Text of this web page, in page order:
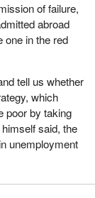
of failure,
abroad
one in the red
tell us whether
which
poor by taking
said, the
unemployment